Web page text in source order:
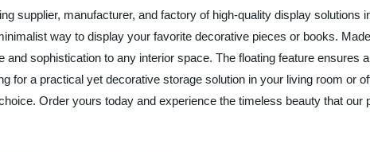
supplier, manufacturer, and factory of high-quality display solutions
way to display your favorite decorative pieces or books.
sophistication to any interior space. The floating feature ensures
for a practical yet decorative storage solution in your living room or
Order yours today and experience the timeless beauty that our